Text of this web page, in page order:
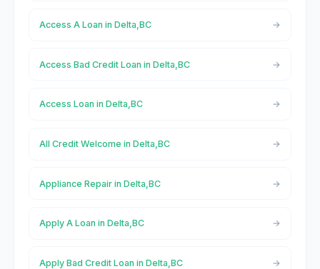
Access A Loan in Delta,BC
Access Bad Credit Loan in Delta,BC
Access Loan in Delta,BC
All Credit Welcome in Delta,BC
Appliance Repair in Delta,BC
Apply A Loan in Delta,BC
Apply Bad Credit Loan in Delta,BC